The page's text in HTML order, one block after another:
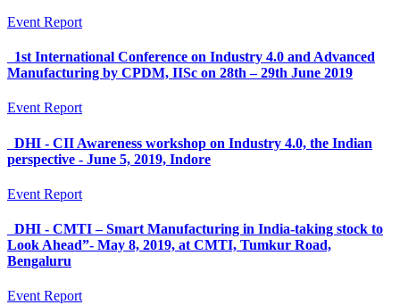
Event Report
1st International Conference on Industry 4.0 and Advanced
Manufacturing by CPDM, IISc on 28th – 29th June 2019
Event Report
DHI - CII Awareness workshop on Industry 4.0, the Indian
perspective - June 5, 2019, Indore
Event Report
DHI - CMTI – Smart Manufacturing in India-taking stock to
Look Ahead”- May 8, 2019, at CMTI, Tumkur Road,
Bengaluru
Event Report